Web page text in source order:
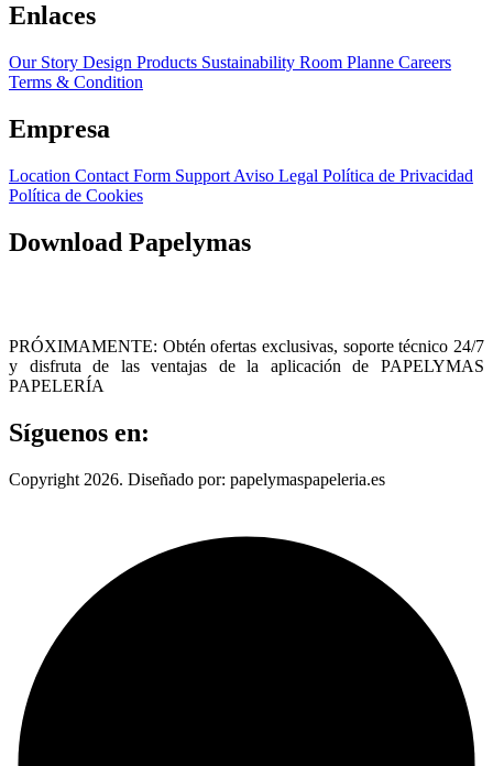
Enlaces
Our Story Design Products Sustainability Room Planne Careers
Terms & Condition
Empresa
Location Contact Form Support Aviso Legal Política de Privacidad
Política de Cookies
Download Papelymas
PRÓXIMAMENTE: Obtén ofertas exclusivas, soporte técnico 24/7
y disfruta de las ventajas de la aplicación de PAPELYMAS
PAPELERÍA
Síguenos en:
Copyright 2026. Diseñado por: papelymaspapeleria.es